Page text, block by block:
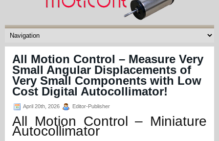
All Motion Control – Measure Very
Small Angular Displacements of
Very Small Components with Low
Cost Digital Autocollimator!
April 20th, 2026 Editor-Publisher
All Motion Control – Miniature
Autocollimator